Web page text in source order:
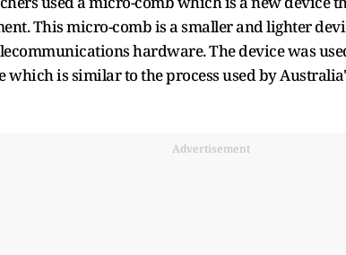
This micro-comb is a smaller and lighter
hardware. The device was
is similar to the process used by
Advertisement